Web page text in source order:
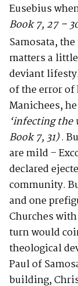
Eusebius
Book 7, 27 –
Samosata, the
matters a
deviant
of the error
Manichees,
‘infecting the
Book 7, 31).
are mild –
declared
community.
and one
Churches
turn would
theological
Paul of
building,